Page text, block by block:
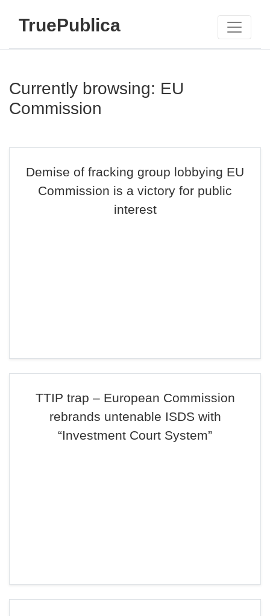
TruePublica
Currently browsing: EU
Commission
Demise of fracking group lobbying EU
Commission is a victory for public
interest
TTIP trap – European Commission
rebrands untenable ISDS with
“Investment Court System”